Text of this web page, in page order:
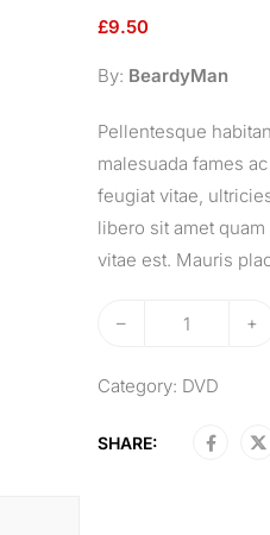
£9.50
By: BeardyMan
Pellentesque
malesuada fames
feugiat vitae,
libero sit amet
vitae est. Mauris
– +
Category: DVD
SHARE: